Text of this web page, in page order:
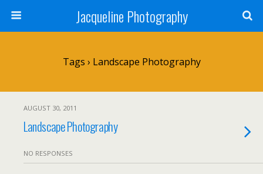
Jacqueline Photography
Tags › Landscape Photography
AUGUST 30, 2011
Landscape Photography
NO RESPONSES